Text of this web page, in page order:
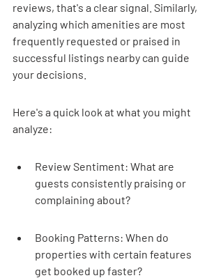
reviews, that's a clear signal. Similarly,
analyzing which amenities are most
frequently requested or praised in
successful listings nearby can guide
your decisions.
Here's a quick look at what you might
analyze:
Review Sentiment: What are
guests consistently praising or
complaining about?
Booking Patterns: When do
properties with certain features
get booked up faster?